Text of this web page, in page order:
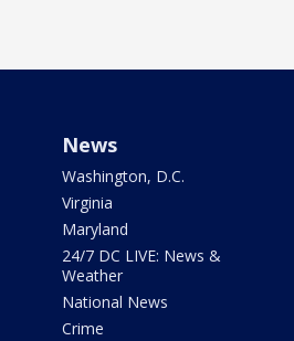
News
Washington, D.C.
Virginia
Maryland
24/7 DC LIVE: News &
Weather
National News
Crime